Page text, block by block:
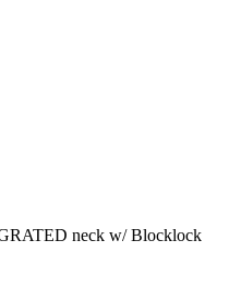
neck w/ Blocklock